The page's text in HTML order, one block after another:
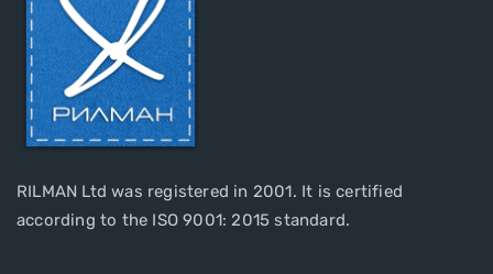
RILMAN Ltd was registered in 2001. It is certified
according to the ISO 9001: 2015 standard.